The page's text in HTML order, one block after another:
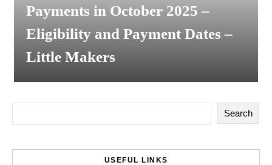
Payments in October 2025 –
Eligibility and Payment Dates –
Little Makers
Search
USEFUL LINKS